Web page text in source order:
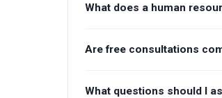
What does a human
Are free consultations
What questions should I